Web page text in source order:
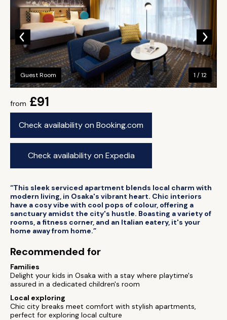
from £91
Check availability on Booking.com
Check availability on Expedia
Guest Room 1 / 12
“This sleek serviced apartment blends local charm with
modern living, in Osaka's vibrant heart. Chic interiors
have a cosy vibe with cool pops of colour, offering a
sanctuary amidst the city's hustle. Boasting a variety of
rooms, a fitness corner, and an Italian eatery, it's your
home away from home.”
Recommended for
Families
Delight your kids in Osaka with a stay where playtime's
assured in a dedicated children's room
Local exploring
Chic city breaks meet comfort with stylish apartments,
perfect for exploring local culture